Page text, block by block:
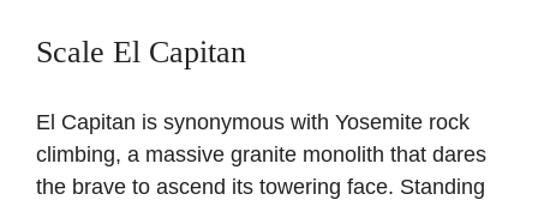
Scale El Capitan
El Capitan is synonymous with Yosemite rock
climbing, a massive granite monolith that dares
the brave to ascend its towering face. Standing